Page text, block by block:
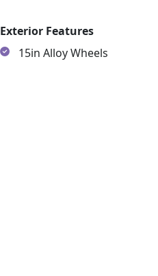
Exterior Features
15in Alloy Wheels